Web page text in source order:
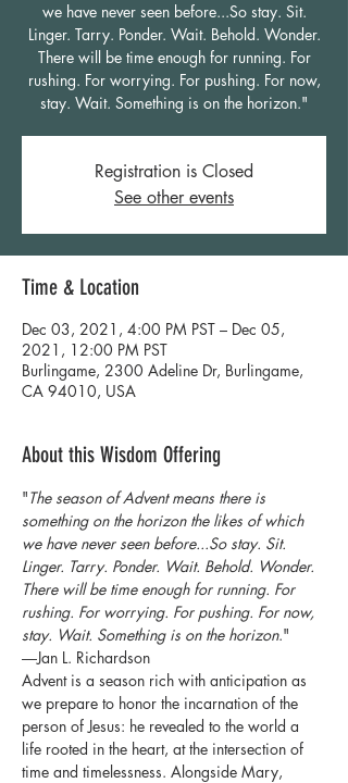
we have never seen before...So stay. Sit.
Linger. Tarry. Ponder. Wait. Behold. Wonder.
There will be time enough for running. For
rushing. For worrying. For pushing. For now,
stay. Wait. Something is on the horizon."
Registration is Closed
See other events
Time & Location
Dec 03, 2021, 4:00 PM PST – Dec 05,
2021, 12:00 PM PST
Burlingame, 2300 Adeline Dr, Burlingame,
CA 94010, USA
About this Wisdom Offering
"The season of Advent means there is
something on the horizon the likes of which
we have never seen before...So stay. Sit.
Linger. Tarry. Ponder. Wait. Behold. Wonder.
There will be time enough for running. For
rushing. For worrying. For pushing. For now,
stay. Wait. Something is on the horizon."
―Jan L. Richardson
Advent is a season rich with anticipation as
we prepare to honor the incarnation of the
person of Jesus: he revealed to the world a
life rooted in the heart, at the intersection of
time and timelessness. Alongside Mary,